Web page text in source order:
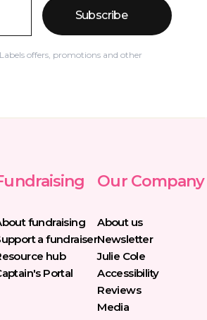
offers, promotions and other
Subscribe
fundraising
a fundraiser
hub
Portal
Our Company
About us
Newsletter
Julie Cole
Accessibility
Reviews
Media